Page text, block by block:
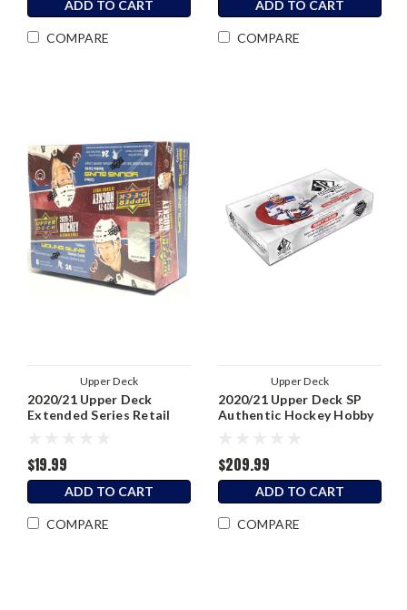
ADD TO CART
COMPARE
ADD TO CART
COMPARE
Upper Deck
2020/21 Upper Deck
Extended Series Retail
$19.99
ADD TO CART
COMPARE
Upper Deck
2020/21 Upper Deck SP
Authentic Hockey Hobby
$209.99
ADD TO CART
COMPARE